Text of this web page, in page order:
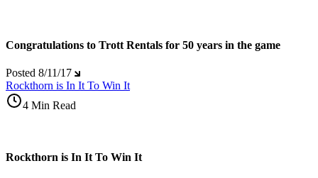
Congratulations to Trott Rentals for 50 years in the game
Posted 8/11/17
Rockthorn is In It To Win It
4 Min Read
Rockthorn is In It To Win It